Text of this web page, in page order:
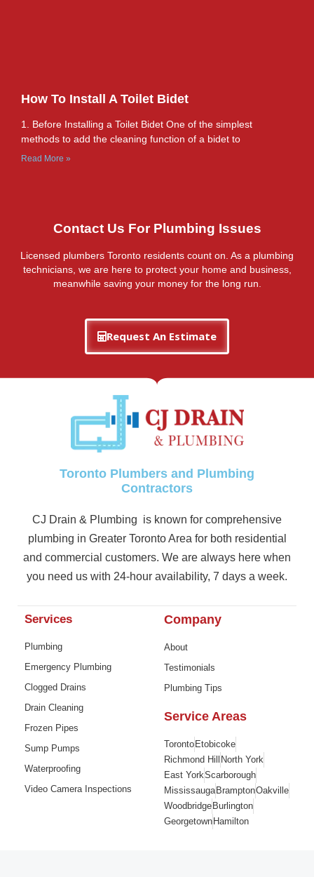
How To Install A Toilet Bidet
1. Before Installing a Toilet Bidet One of the simplest
methods to add the cleaning function of a bidet to
Read More »
Contact Us For Plumbing Issues
Licensed plumbers Toronto residents count on. As a plumbing
technicians, we are here to protect your home and business,
meanwhile saving your money for the long run.
Request An Estimate
Toronto Plumbers and Plumbing
Contractors
CJ Drain & Plumbing is known for comprehensive
plumbing in Greater Toronto Area for both residential
and commercial customers. We are always here when
you need us with 24-hour availability, 7 days a week.
Services
Plumbing
Emergency Plumbing
Clogged Drains
Drain Cleaning
Frozen Pipes
Sump Pumps
Waterproofing
Video Camera Inspections
Company
About
Testimonials
Plumbing Tips
Service Areas
Toronto Etobicoke
Richmond Hill
North York
East YorkScarborough
Mississauga BramptonOakville
Woodbridge Burlington
Georgetown Hamilton